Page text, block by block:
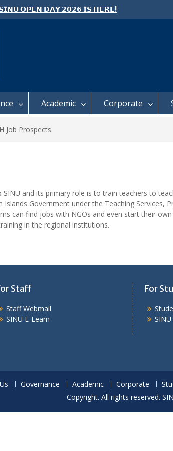
𝗢𝗣𝗘𝗡 𝗗𝗔𝗬 𝟮𝟬𝟮𝟲 𝗜𝗦 𝗛𝗘𝗥𝗘!
Semester 2, 2026 Student
Academic Corporate
Job Prospects
and its primary role is to train teachers to
Government under the Teaching Services,
can find jobs with NGOs and even start their
in the regional institutions.
Staff
Staff Webmail
SINU E-Learn
For
Governance Academic Corporate
Copyright. All rights reserved.